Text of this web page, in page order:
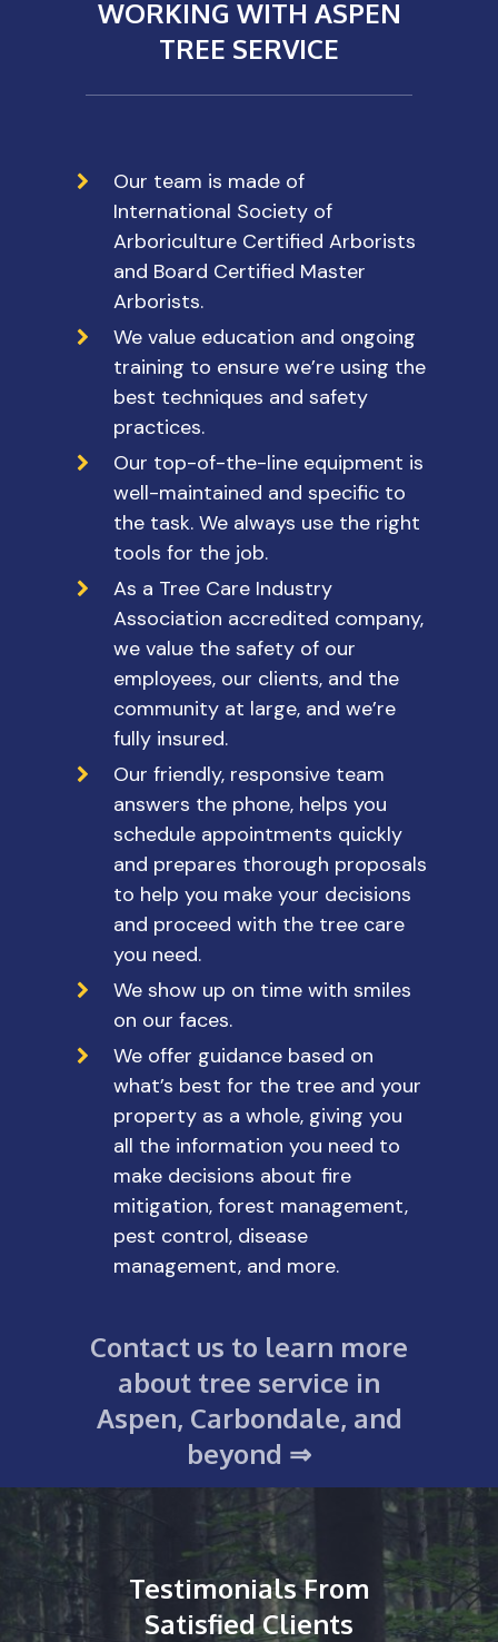
WORKING WITH ASPEN
TREE SERVICE
Our team is made of
International Society of
Arboriculture Certified Arborists
and Board Certified Master
Arborists.
We value education and ongoing
training to ensure we’re using the
best techniques and safety
practices.
Our top-of-the-line equipment is
well-maintained and specific to
the task. We always use the right
tools for the job.
As a Tree Care Industry
Association accredited company,
we value the safety of our
employees, our clients, and the
community at large, and we’re
fully insured.
Our friendly, responsive team
answers the phone, helps you
schedule appointments quickly
and prepares thorough proposals
to help you make your decisions
and proceed with the tree care
you need.
We show up on time with smiles
on our faces.
We offer guidance based on
what’s best for the tree and your
property as a whole, giving you
all the information you need to
make decisions about fire
mitigation, forest management,
pest control, disease
management, and more.
Contact us to learn more
about tree service in
Aspen, Carbondale, and
beyond ⇒
Testimonials From
Satisfied Clients